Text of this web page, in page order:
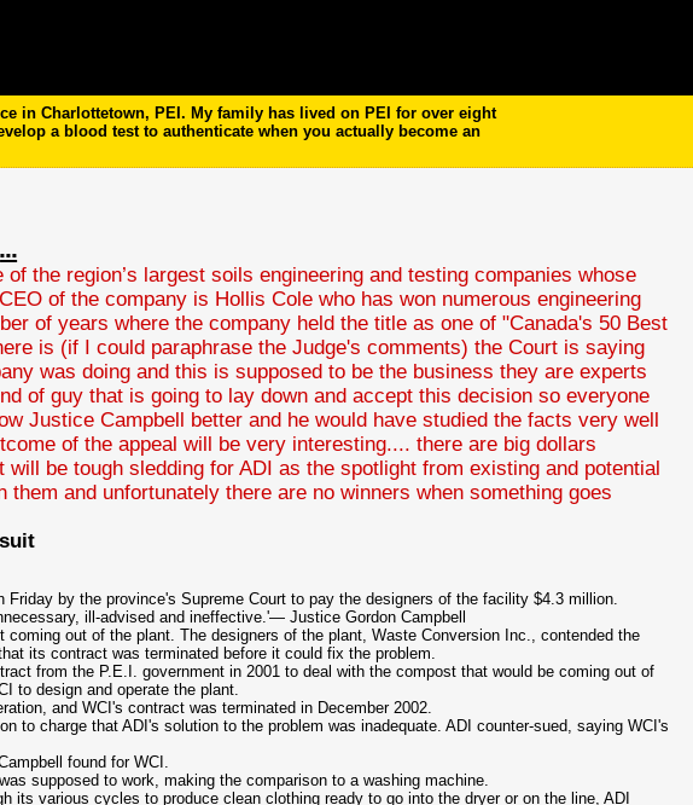
in Charlottetown, PEI. My family has lived on PEI for over eight
a blood test to authenticate when you actually become an
the region’s largest soils engineering and testing companies whose
of the company is Hollis Cole who has won numerous engineering
of years where the company held the title as one of "Canada's 50 Best
is (if I could paraphrase the Judge's comments) the Court is saying
was doing and this is supposed to be the business they are experts
of guy that is going to lay down and accept this decision so everyone
Justice Campbell better and he would have studied the facts very well
of the appeal will be very interesting.... there are big dollars
be tough sledding for ADI as the spotlight from existing and potential
and unfortunately there are no winners when something goes
by the province's Supreme Court to pay the designers of the facility $4.3 million.
ill-advised and ineffective.'— Justice Gordon Campbell
out of the plant. The designers of the plant, Waste Conversion Inc., contended the
its contract was terminated before it could fix the problem.
from the P.E.I. government in 2001 to deal with the compost that would be coming out of
to design and operate the plant.
andWCI's contract was terminated in December 2002.
to charge thatADI's solution to the problem was inadequate. ADI counter-sued, sayingWCI's
found forWCI .
supposed to work, making the comparison to a washing machine.
its various cycles to produce clean clothing ready to go into the dryer or on the line, ADI